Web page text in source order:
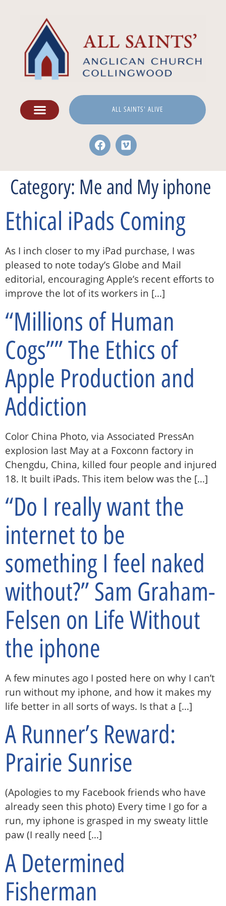
ALL SAINTS' ALIVE
Category: Me and My iphone
Ethical iPads Coming
As I inch closer to my iPad purchase, I was
pleased to note today’s Globe and Mail
editorial, encouraging Apple’s recent efforts to
improve the lot of its workers in […]
“Millions of Human
Cogs”” The Ethics of
Apple Production and
Addiction
Color China Photo, via Associated PressAn
explosion last May at a Foxconn factory in
Chengdu, China, killed four people and injured
18. It built iPads. This item below was the […]
“Do I really want the
internet to be
something I feel naked
without?” Sam Graham-
Felsen on Life Without
the iphone
A few minutes ago I posted here on why I can’t
run without my iphone, and how it makes my
life better in all sorts of ways. Is that a […]
A Runner’s Reward:
Prairie Sunrise
(Apologies to my Facebook friends who have
already seen this photo) Every time I go for a
run, my iphone is grasped in my sweaty little
paw (I really need […]
A Determined
Fisherman